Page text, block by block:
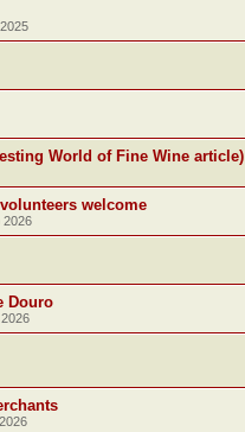
World of Fine Wine article)
welcome
2026
Douro